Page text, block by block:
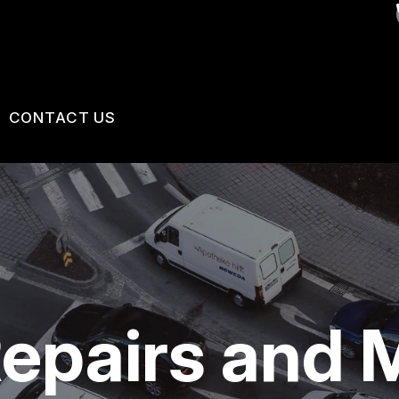
TIPS
CONTACT US
CONTACT US
LOCATION
DROP-OFF FORM
CUSTOMER SURVEY
APPOINTMENT REQUEST
ASK THE MECHANIC
and